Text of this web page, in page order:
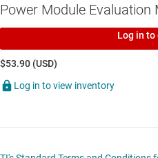
Power Module Evaluation
Log in to
$53.90 (USD)
Log in to view inventory